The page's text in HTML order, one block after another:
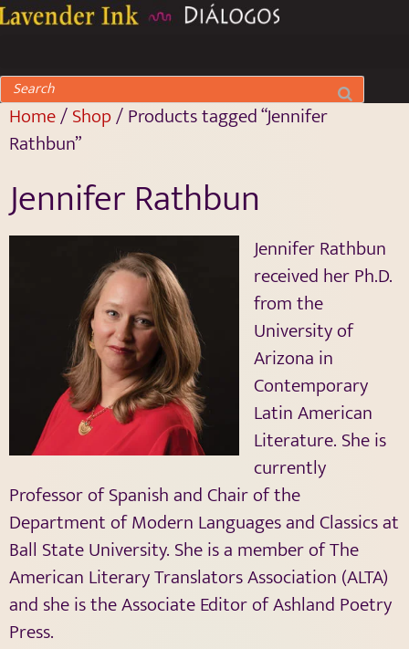
Home/Shop/ Products tagged “Jennifer
Rathbun”
Jennifer Rathbun
Jennifer Rathbun
received her Ph.D.
from the
University of
Arizona in
Contemporary
Latin American
Literature. She is
currently
Professor of Spanish and Chair of the
Department of Modern Languages and Classics at
Ball State University. She is a member of The
American Literary Translators Association (ALTA)
and she is the Associate Editor of Ashland Poetry
Press.